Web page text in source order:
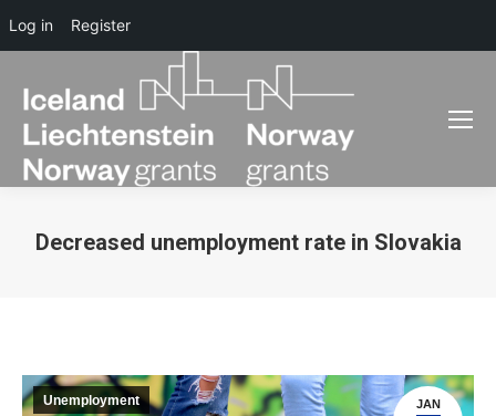
Decreased unemployment rate in Slovakia
JAN
Unemployment
Log in Register